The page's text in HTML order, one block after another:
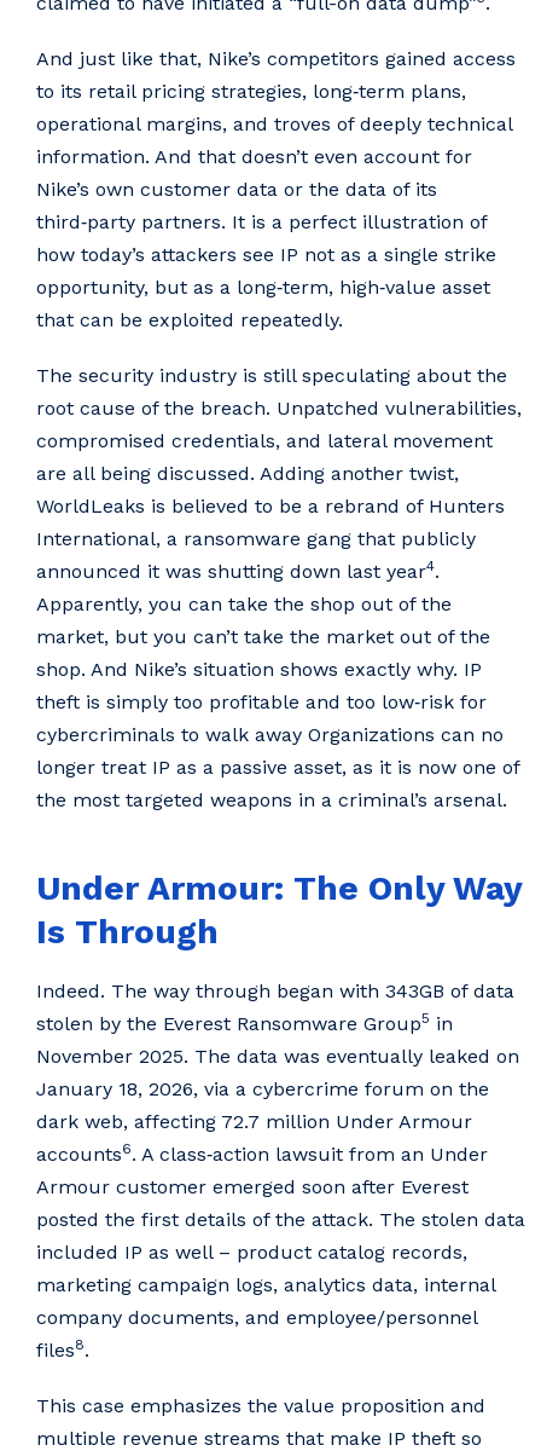
And just like that, Nike’s competitors gained access
to its retail pricing strategies, long‑term plans,
operational margins, and troves of deeply technical
information. And that doesn’t even account for
Nike’s own customer data or the data of its
third‑party partners. It is a perfect illustration of
how today’s attackers see IP not as a single strike
opportunity, but as a long‑term, high‑value asset
that can be exploited repeatedly.
The security industry is still speculating about the
root cause of the breach. Unpatched vulnerabilities,
compromised credentials, and lateral movement
are all being discussed. Adding another twist,
WorldLeaks is believed to be a rebrand of Hunters
International, a ransomware gang that publicly
announced it was shutting down last year4.
Apparently, you can take the shop out of the
market, but you can’t take the market out of the
shop. And Nike’s situation shows exactly why. IP
theft is simply too profitable and too low‑risk for
cybercriminals to walk away Organizations can no
longer treat IP as a passive asset, as it is now one of
the most targeted weapons in a criminal’s arsenal.
Under Armour: The Only Way
Is Through
Indeed. The way through began with 343GB of data
stolen by the Everest Ransomware Group5 in
November 2025. The data was eventually leaked on
January 18, 2026, via a cybercrime forum on the
dark web, affecting 72.7 million Under Armour
accounts6. A class‑action lawsuit from an Under
Armour customer emerged soon after Everest
posted the first details of the attack. The stolen data
included IP as well – product catalog records,
marketing campaign logs, analytics data, internal
company documents, and employee/personnel
files8.
This case emphasizes the value proposition and
multiple revenue streams that make IP theft so